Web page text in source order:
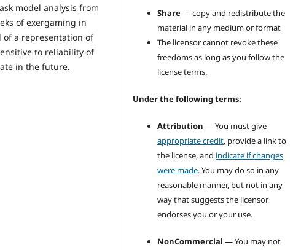
model analysis from
of exergaming in
of a representation of
to reliability of
in the future.
Share— copy and redistribute the
material in any medium or format
The licensor cannot revoke these
freedoms as long as you follow the
license terms.
Under the following terms:
Attribution — You must give
appropriate credit, provide a link to
the license, and indicate if changes
were made. You may do so in any
reasonable manner, but not in any
way that suggests the licensor
endorses you or your use.
NonCommercial — You may not